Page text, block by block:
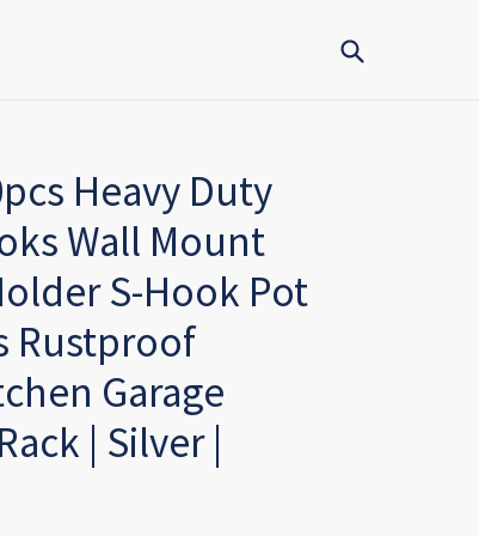
Heavy Duty
Wall Mount
S-Hook Pot
Rustproof
Garage
| Silver |